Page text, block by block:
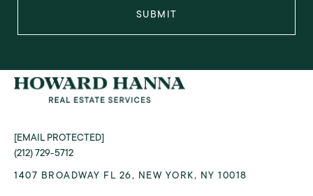
SUBMIT
[EMAIL PROTECTED]
(212) 729-5712
1407 BROADWAY FL 26, NEW YORK, NY 10018